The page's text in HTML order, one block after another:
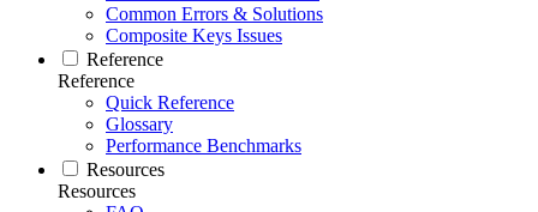
Common Errors & Solutions
Composite Keys Issues
Reference
Reference
Quick Reference
Glossary
Performance Benchmarks
Resources
Resources